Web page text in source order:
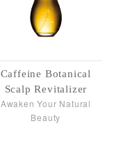
Caffeine Botanical
Scalp Revitalizer
Awaken Your Natural
Beauty